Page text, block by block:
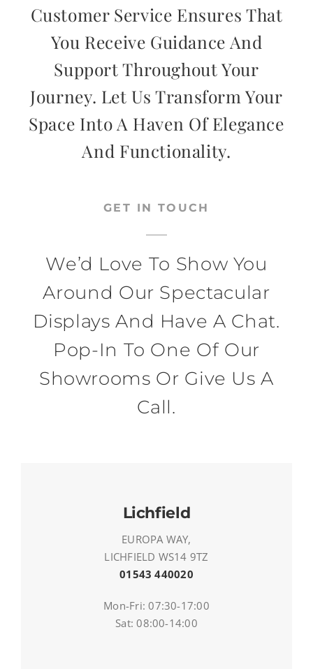
Customer Service Ensures That
You Receive Guidance And
Support Throughout Your
Journey. Let Us Transform Your
Space Into A Haven Of Elegance
And Functionality.
GET IN TOUCH
We’d Love To Show You
Around Our Spectacular
Displays And Have A Chat.
Pop-In To One Of Our
Showrooms Or Give Us A
Call.
Lichfield
EUROPA WAY,
LICHFIELD WS14 9TZ
01543 440020
Mon-Fri: 07:30-17:00
Sat: 08:00-14:00